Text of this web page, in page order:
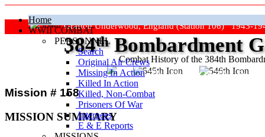
Home
WWII COMBAT
PERSONNEL
Search
Original Air Crews
Missing In Action
Killed In Action
Killed, Non‑Combat
Prisoners Of War
Internees
E & E Reports
Grafton Underwood, England (Station 106) 1943-
Combat History of the 384th
384thBombardment
"Keep The Show On The Road"
Mission # 158
MISSION SUMMARY